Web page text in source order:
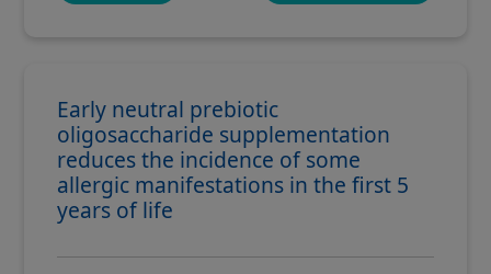
Early neutral prebiotic
oligosaccharide supplementation
reduces the incidence of some
allergic manifestations in the first 5
years of life